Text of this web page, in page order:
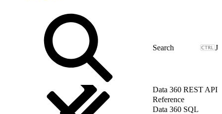
J
Data 360 REST API
Reference
Data 360 SQL